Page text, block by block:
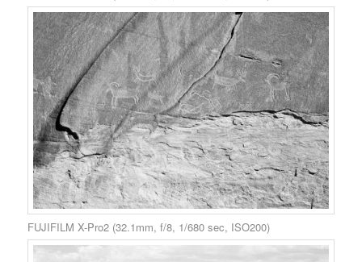
FUJIFILM X-Pro2 (32.1mm, f/8, 1/680 sec, ISO200)